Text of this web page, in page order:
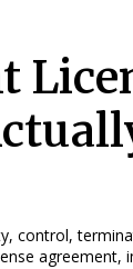
control,
agreement,